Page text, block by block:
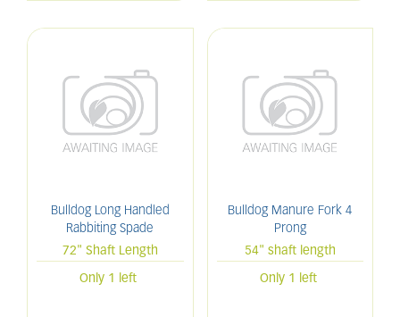
Bulldog Long Handled
Rabbiting Spade
72" Shaft Length
Only 1 left
Bulldog Manure Fork 4
Prong
54" shaft length
Only 1 left